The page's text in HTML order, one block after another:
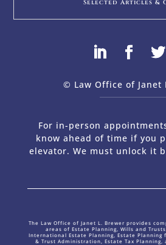
Selected Articles &
© Law Office of Janet
For in-person
know ahead of time if you
elevator. We must unlock it
The Law Office of Janet L. Brewer provides
areas of Estate Planning, Wills and
International Estate Planning, Estate Planning
& Trust Administration, Estate Tax Planning,